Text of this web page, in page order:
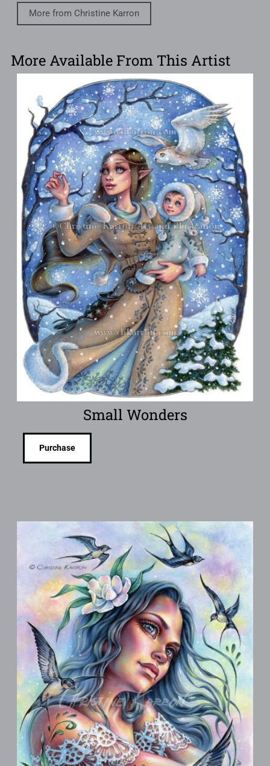
More from Christine Karron
More Available From This Artist
Small Wonders
Purchase